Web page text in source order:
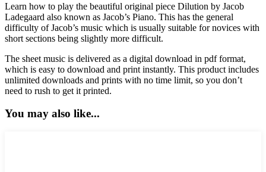
Learn how to play the beautiful original piece Dilution by Jacob
Ladegaard also known as Jacob’s Piano. This has the general
difficulty of Jacob’s music which is usually suitable for novices with
short sections being slightly more difficult.
The sheet music is delivered as a digital download in pdf format,
which is easy to download and print instantly. This product includes
unlimited downloads and prints with no time limit, so you don’t
need to rush to get it printed.
You may also like...